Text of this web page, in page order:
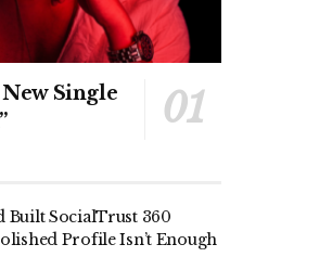
Single
Built SocialTrust 360
Profile Isn’t Enough